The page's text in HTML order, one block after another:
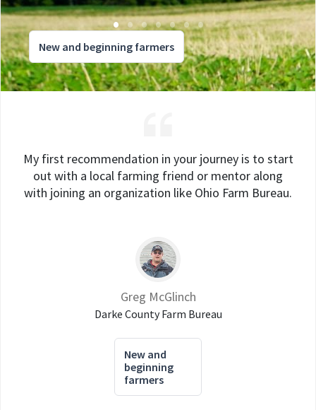
New and beginning farmers
My first recommendation in your journey is to start
out with a local farming friend or mentor along
with joining an organization like Ohio Farm Bureau.
Greg McGlinch
Darke County Farm Bureau
New and
beginning
farmers